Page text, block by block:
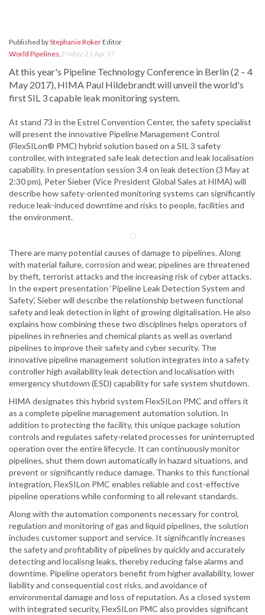
Published byStephanie RokerEditor
World Pipelines, Friday, 21 Apr 17
At this year's Pipeline Technology Conference in Berlin (2 – 4
May 2017), HIMA Paul Hildebrandt will unveil the world's
first SIL 3 capable leak monitoring system.
At stand 73 in the Estrel Convention Center, the safety specialist
will present the innovative Pipeline Management Control
(FlexSILon® PMC) hybrid solution based on a SIL 3 safety
controller, with integrated safe leak detection and leak localisation
capability. In presentation session 3.4 on leak detection (3 May at
2:30 pm), Peter Sieber (Vice President Global Sales at HIMA) will
describe how safety-oriented monitoring systems can significantly
reduce leak-induced downtime and risks to people, facilities and
the environment.
There are many potential causes of damage to pipelines. Along
with material failure, corrosion and wear, pipelines are threatened
by theft, terrorist attacks and the increasing risk of cyber attacks.
In the expert presentation ‘Pipeline Leak Detection System and
Safety’, Sieber will describe the relationship between functional
safety and leak detection in light of growing digitalisation. He also
explains how combining these two disciplines helps operators of
pipelines in refineries and chemical plants as well as overland
pipelines to improve their safety and cyber security. The
innovative pipeline management solution integrates into a safety
controller high availability leak detection and localisation with
emergency shutdown (ESD) capability for safe system shutdown.
HIMA designates this hybrid system FlexSILon PMC and offers it
as a complete pipeline management automation solution. In
addition to protecting the facility, this unique package solution
controls and regulates safety-related processes for uninterrupted
operation over the entire lifecycle. It can continuously monitor
pipelines, shut them down automatically in hazard situations, and
prevent or significantly reduce damage. Thanks to this functional
integration, FlexSILon PMC enables reliable and cost-effective
pipeline operations while conforming to all relevant standards.
Along with the automation components necessary for control,
regulation and monitoring of gas and liquid pipelines, the solution
includes customer support and service. It significantly increases
the safety and profitability of pipelines by quickly and accurately
detecting and localisng leaks, thereby reducing false alarms and
downtime. Pipeline operators benefit from higher availability, lower
liability and consequential cost risks, and avoidance of
environmental damage and loss of reputation. As a closed system
with integrated security, FlexSILon PMC also provides significant